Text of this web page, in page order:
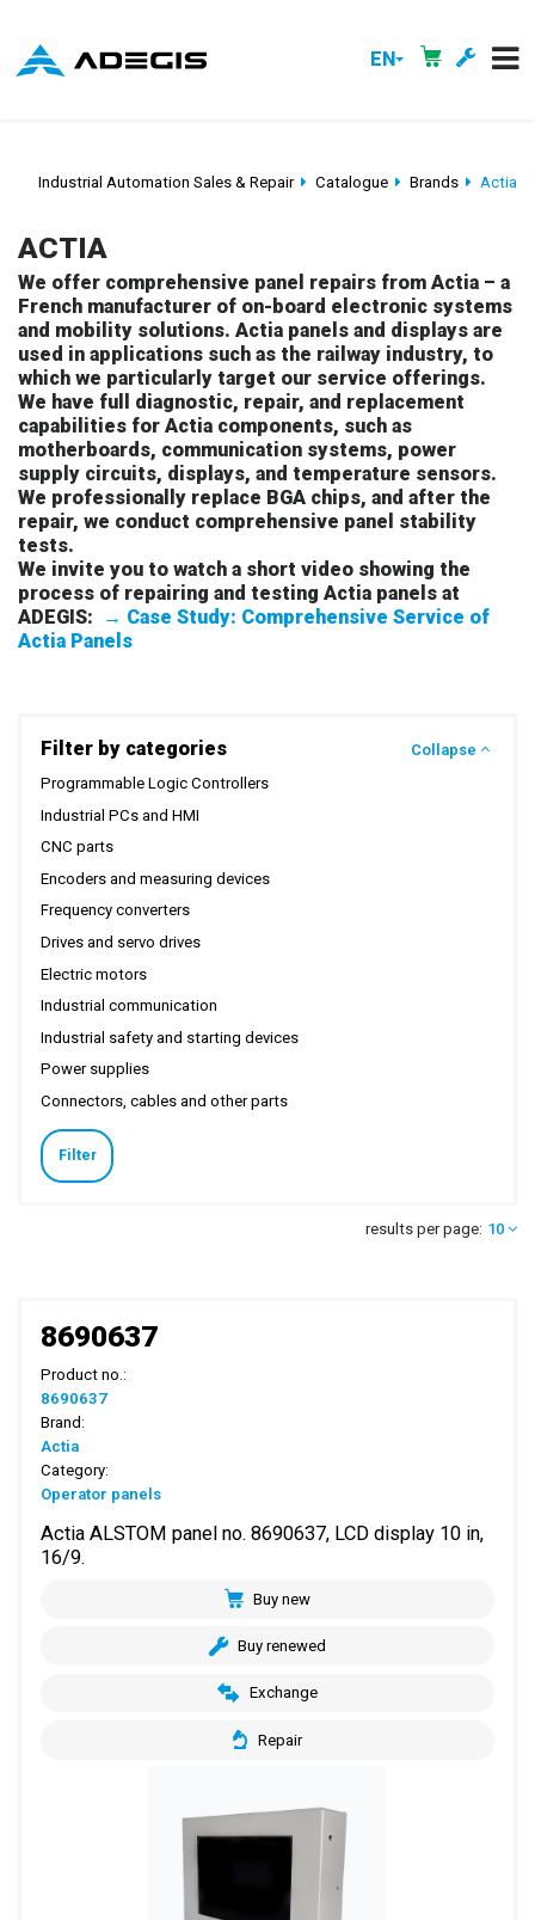
EN
Industrial Automation Sales & Repair Catalogue Brands Actia
ACTIA
We offer comprehensive panel repairs from Actia – a
French manufacturer of on-board electronic systems
and mobility solutions. Actia panels and displays are
used in applications such as the railway industry, to
which we particularly target our service offerings.
We have full diagnostic, repair, and replacement
capabilities for Actia components, such as
motherboards, communication systems, power
supply circuits, displays, and temperature sensors.
We professionally replace BGA chips, and after the
repair, we conduct comprehensive panel stability
tests.
We invite you to watch a short video showing the
process of repairing and testing Actia panels at
ADEGIS:
→ Case Study: Comprehensive Service of
Actia Panels
Filter by categories
Collapse
Programmable Logic Controllers
Industrial PCs and HMI
CNC parts
Encoders and measuring devices
Frequency converters
Drives and servo drives
Electric motors
Industrial communication
Industrial safety and starting devices
Power supplies
Connectors, cables and other parts
Filter
results per page: 10
8690637
Product no.:
8690637
Brand:
Actia
Category:
Operator panels
Actia ALSTOM panel no. 8690637, LCD display 10 in,
16/9.
Buy new
Buy renewed
Exchange
Repair